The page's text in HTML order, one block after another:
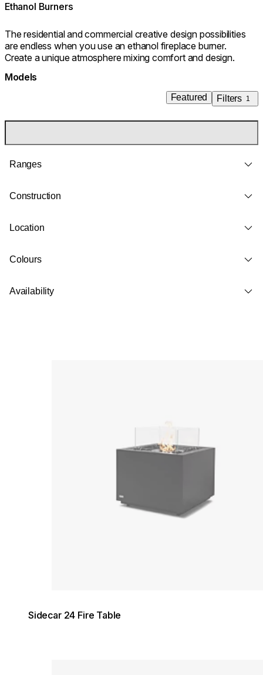
Ethanol Burners
The residential and commercial creative design possibilities
are endless when you use an ethanol fireplace burner.
Create a unique atmosphere mixing comfort and design.
Models
Featured Filters 1
Ranges
Construction
Location
Colours
Availability
Sidecar 24 Fire Table